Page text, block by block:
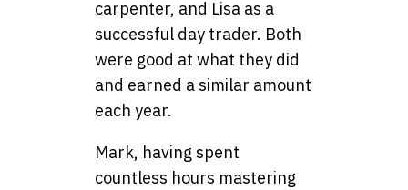
carpenter, and Lisa as a
successful day trader. Both
were good at what they did
and earned a similar amount
each year.
Mark, having spent
countless hours mastering